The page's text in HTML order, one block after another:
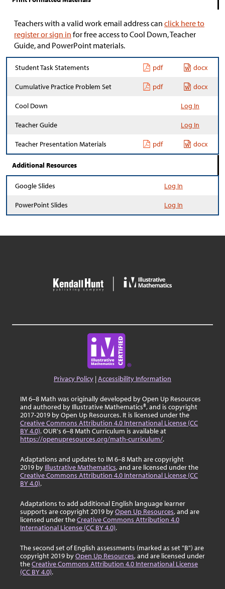
Teachers with a valid work email address can click here to
register or sign in for free access to Cool Down, Teacher
Guide, and PowerPoint materials.
Student Task Statements pdf docx
Cumulative Practice Problem Set pdf docx
Cool Down Log In
Teacher Guide Log In
Teacher Presentation Materials pdf docx
Additional Resources
Google Slides Log In
PowerPoint Slides Log In
Privacy Policy |Accessibility Information
IM 6–8 Math was originally developed by Open Up Resources
and authored by Illustrative Mathematics®, and is copyright
2017-2019 by Open Up Resources. It is licensed under the
Creative Commons Attribution 4.0 International License (CC
BY 4.0). OUR's 6–8 Math Curriculum is available at
https://openupresources.org/math-curriculum/.
Adaptations and updates to IM 6–8 Math are copyright
2019 by Illustrative Mathematics, and are licensed under the
Creative Commons Attribution 4.0 International License (CC
BY 4.0).
Adaptations to add additional English language learner
supports are copyright 2019 byOpen Up Resources, and are
licensed under theCreative Commons Attribution 4.0
International License (CC BY 4.0).
The second set of English assessments (marked as set "B") are
copyright 2019 byOpen Up Resources, and are licensed under
theCreative Commons Attribution 4.0 International License
(CC BY 4.0).